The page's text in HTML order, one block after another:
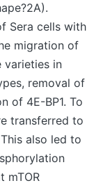
Sera cells with
migration of
varieties in
removal of
of 4E-BP1. To
transferred to
also led to
mTOR